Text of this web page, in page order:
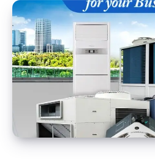
Provider
Punjab:
Expert
Comfort
Safety
Solutions